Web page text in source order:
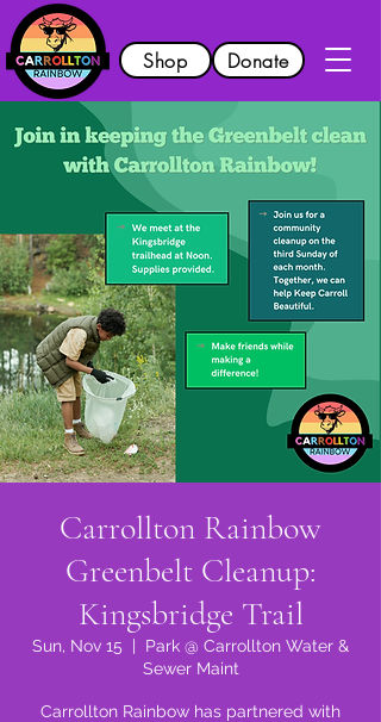
Shop Donate
Carrollton Rainbow
Greenbelt Cleanup:
Kingsbridge Trail
Sun, Nov 15
  |
Park @ Carrollton Water &
Sewer Maint
Carrollton Rainbow has partnered with